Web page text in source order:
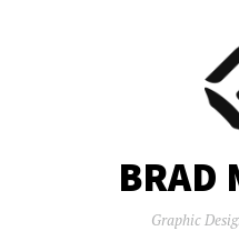
BRAD
Graphic